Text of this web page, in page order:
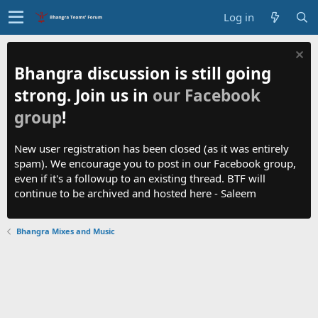
Log in
Bhangra discussion is still going
strong. Join us in our Facebook
group!
New user registration has been closed (as it was entirely
spam). We encourage you to post in our Facebook group,
even if it's a followup to an existing thread. BTF will
continue to be archived and hosted here - Saleem
Bhangra Mixes and Music